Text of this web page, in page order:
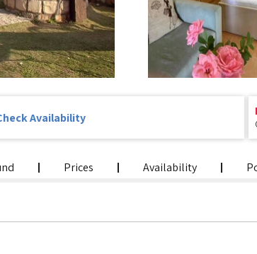
Prices Availability
Availability